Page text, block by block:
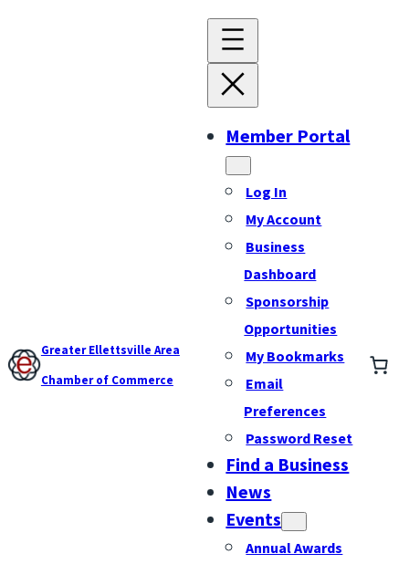
Greater Ellettsville Area
Chamber of Commerce
Member Portal
Log In
My Account
Business
Dashboard
Sponsorship
Opportunities
My Bookmarks
Email
Preferences
Password Reset
Find a Business
News
Events
Annual Awards